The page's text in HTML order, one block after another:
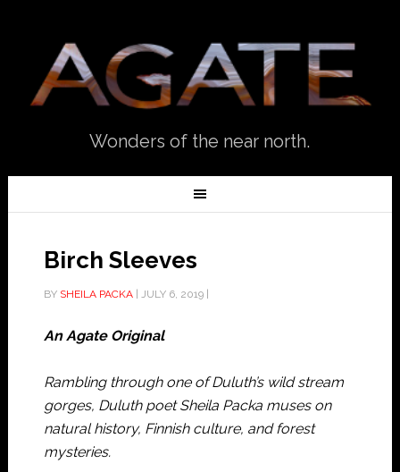
Wonders of the near north.
Birch Sleeves
BY SHEILA PACKA| JULY 6, 2019|
An Agate Original
Rambling through one of Duluth’s wild stream
gorges, Duluth poet Sheila Packa muses on
natural history, Finnish culture, and forest
mysteries.